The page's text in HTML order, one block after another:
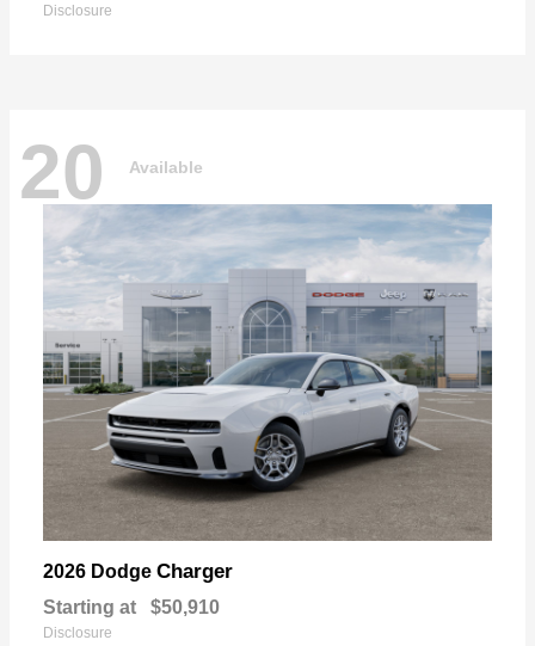
Disclosure
20 Available
2026 Dodge Charger
Starting at $50,910
Disclosure